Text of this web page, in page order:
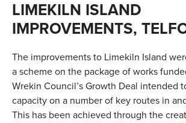
LIMEKILN ISLAND
IMPROVEMENTS,
The improvements to Limekiln Island
a scheme on the package of works
Wrekin Council’s Growth Deal intended
capacity on a number of key routes in
This has been achieved through the